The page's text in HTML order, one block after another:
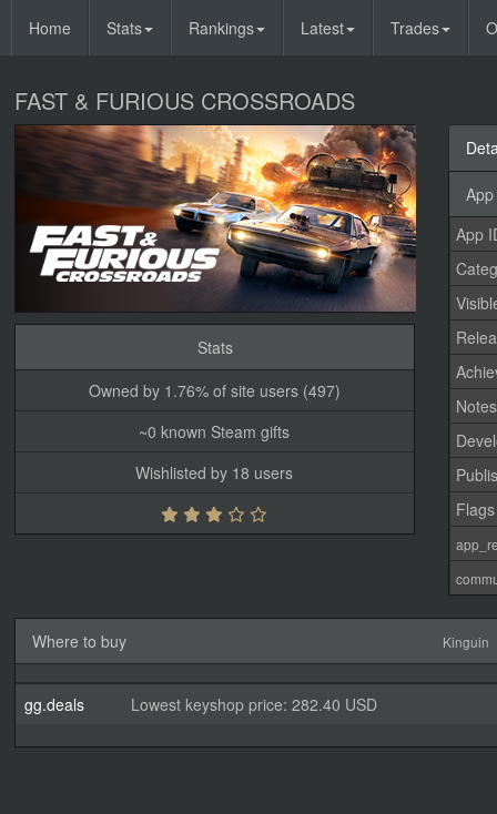
Home Stats Rankings Latest Trades
FAST & FURIOUS CROSSROADS
Stats
Owned by 1.76% of site users (497)
~0 known Steam gifts
Wishlisted by 18 users
App
Notes
Flags
Where to buy Kinguin
gg.deals Lowest keyshop price: 282.40 USD